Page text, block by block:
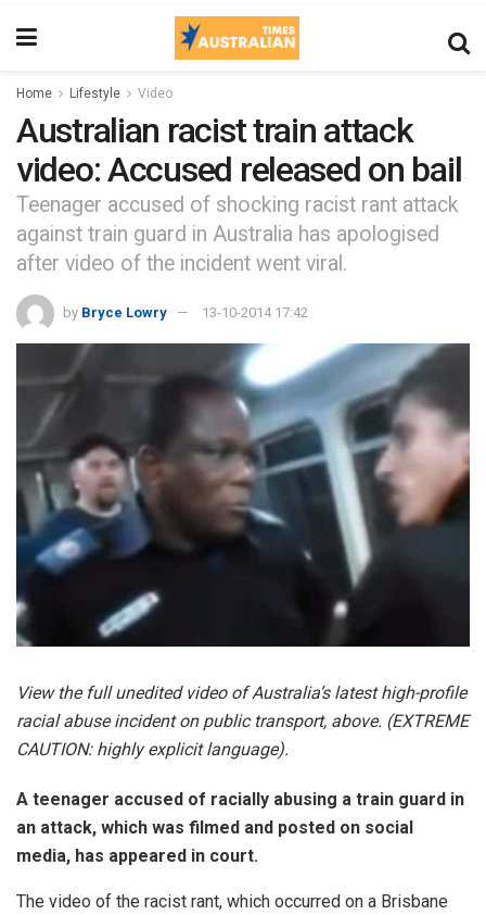
Home Lifestyle Video
Australian racist train attack
video: Accused released on bail
Teenager accused of shocking racist rant attack
against train guard in Australia has apologised
after video of the incident went viral.
by Bryce Lowry 13-10-2014 17:42
View the full unedited video of Australia’s latest high-profile
racial abuse incident on public transport, above. (EXTREME
CAUTION: highly explicit language).
A teenager accused of racially abusing a train guard in
an attack, which was filmed and posted on social
media, has appeared in court.
The video of the racist rant, which occurred on a Brisbane